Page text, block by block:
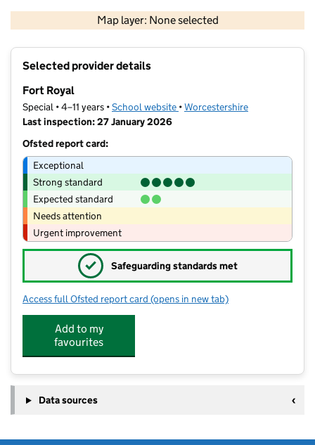
Map layer: None selected
Contains OS data © Crown copyright and database rights 2026
Selected provider details
Fort Royal
Special • 4–11 years •School website (opens in new tab)
•Worcestershire
Last inspection: 27 January 2026
Ofsted report card:
Exceptional
Strong standard
Expected standard
Needs attention
Urgent improvement
✓ Safeguarding standards met
Access full Ofsted report card for Fort Royal
(opens in new tab)
Add to my
favourites
Data sources